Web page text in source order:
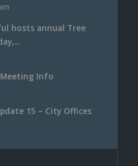
hosts annual Tree
Info
15 – City Offices